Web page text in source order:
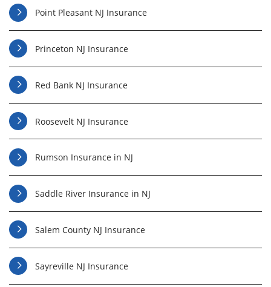
Point Pleasant NJ Insurance
Princeton NJ Insurance
Red Bank NJ Insurance
Roosevelt NJ Insurance
Rumson Insurance in NJ
Saddle River Insurance in NJ
Salem County NJ Insurance
Sayreville NJ Insurance